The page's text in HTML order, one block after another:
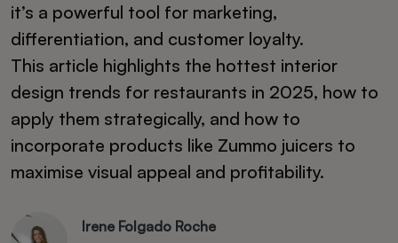
it’s a powerful tool for marketing,
differentiation, and customer loyalty.
This article highlights the hottest interior
design trends for restaurants in 2025, how to
apply them strategically, and how to
incorporate products like Zummo juicers to
maximise visual appeal and profitability.
Irene Folgado Roche